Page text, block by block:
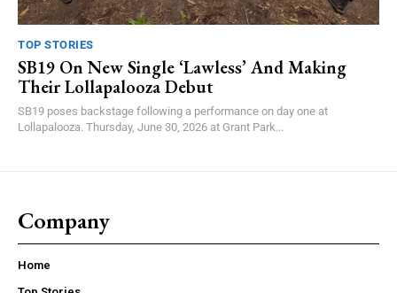
TOP STORIES
SB19 On New Single ‘Lawless’ And Making
Their Lollapalooza Debut
SB19 poses backstage following a performance on day one at
Lollapalooza. Thursday, June 30, 2026 at Grant Park...
Company
Home